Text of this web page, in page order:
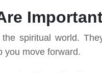
spiritual world.
you move forward.